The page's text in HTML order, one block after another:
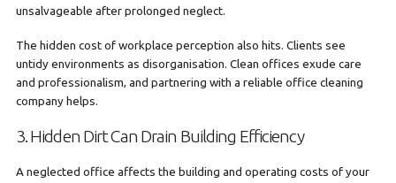
unsalvageable after prolonged neglect.
The hidden cost of workplace perception also hits. Clients see
untidy environments as disorganisation. Clean offices exude care
and professionalism, and partnering with a reliable office cleaning
company helps.
3. Hidden Dirt Can Drain Building Efficiency
A neglected office affects the building and operating costs of your